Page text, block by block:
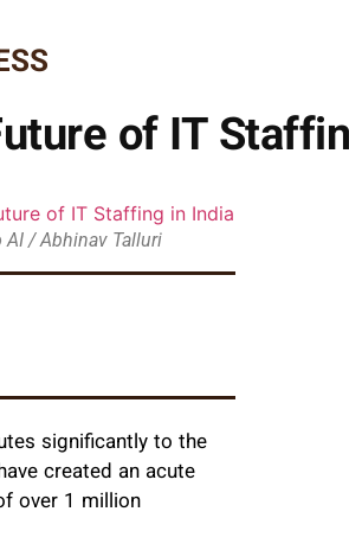
of IT
AI / Abhinav Talluri
significantly to the
created an acute
over 1 million